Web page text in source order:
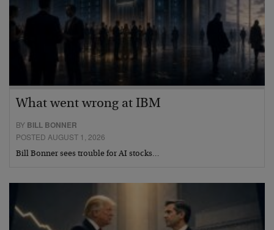
What went wrong at IBM
BY BILL BONNER
POSTED AUGUST 1, 2026
Bill Bonner sees trouble for AI stocks…